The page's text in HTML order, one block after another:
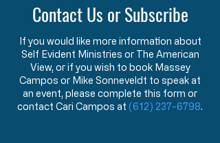
Contact Us or Subscribe
If you would like more information about
Self Evident Ministries or The American
View, or if you wish to book Massey
Campos or Mike Sonneveldt to speak at
an event, please complete this form or
contact Cari Campos at (612) 237-6798.